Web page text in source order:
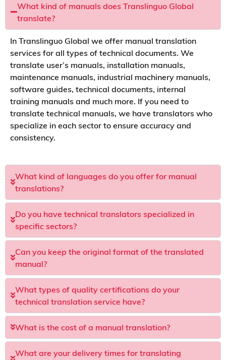
What kind of manuals does Translinguo Global
translate?
In Translinguo Global we offer manual translation
services for all types of technical documents. We
translate user’s manuals, installation manuals,
maintenance manuals, industrial machinery manuals,
software guides, technical documents, internal
training manuals and much more. If you need to
translate technical manuals, we have translators who
specialize in each sector to ensure accuracy and
consistency.
What kind of languages do you offer for manual
translations?
Do you have technical translators specialized in
specific sectors?
Can you keep the original format of the translated
manual?
What types of quality certifications do your
technical translation service have?
What is the cost of a manual translation?
What are your delivery times for translating